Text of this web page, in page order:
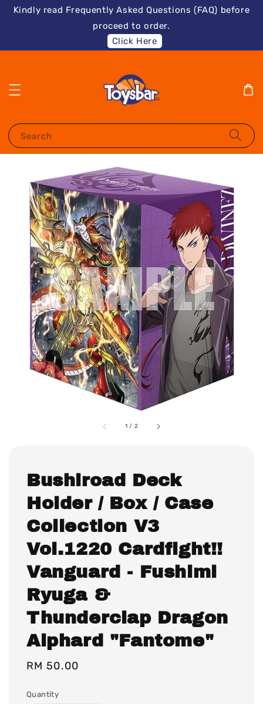
Kindly read Frequently Asked Questions (FAQ) before
proceed to order.
Click Here
Search
1 / 2
Bushiroad Deck
Holder / Box / Case
Collection V3
Vol.1220 Cardfight!!
Vanguard - Fushimi
Ryuga &
Thunderclap Dragon
Alphard "Fantome"
Regular
RM 50.00
Quantity